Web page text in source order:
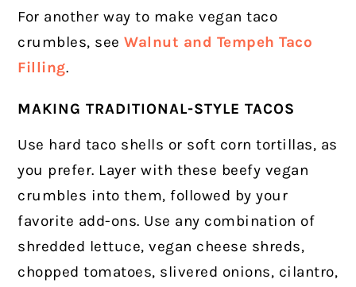
For another way to make vegan taco
crumbles, seeWalnut and Tempeh Taco
Filling.
MAKING TRADITIONAL-STYLE TACOS
Use hard taco shells or soft corn tortillas, as
you prefer. Layer with these beefy vegan
crumbles into them, followed by your
favorite add-ons. Use any combination of
shredded lettuce, vegan cheese shreds,
chopped tomatoes, slivered onions, cilantro,